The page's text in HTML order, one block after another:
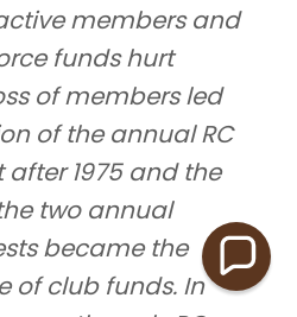
members and
funds hurt
of members led
of the annual RC
1975 and the
two annual
became the
of club funds. In